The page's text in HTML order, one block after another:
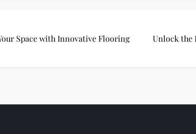
Space with Innovative Flooring
Unlock the